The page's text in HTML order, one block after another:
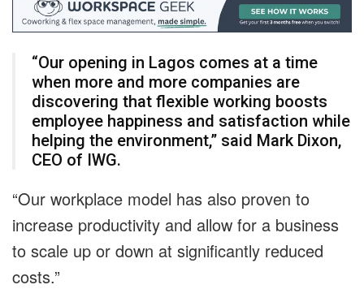
“Our opening in Lagos comes at a time
when more and more companies are
discovering that flexible working boosts
employee happiness and satisfaction while
helping the environment,” said Mark Dixon,
CEO of IWG.
“Our workplace model has also proven to
increase productivity and allow for a business
to scale up or down at significantly reduced
costs.”